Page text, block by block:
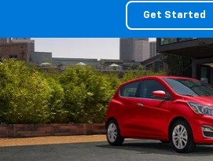
Get Started